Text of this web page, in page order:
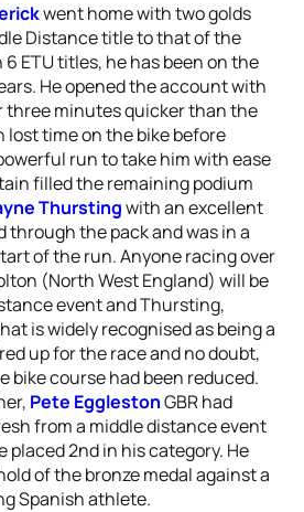
went home with two golds
Distance title to that of the
ETU titles, he has been on the
He opened the account with
three minutes quicker than the
time on the bike before
run to take him with ease
filled the remaining podium
Thurstingwith an excellent
through the pack and was in a
of the run. Anyone racing over
(North West England) will be
event and Thursting,
is widely recognised as being a
up for the race and no doubt,
bike course had been reduced.
Pete EgglestonGBR had
from a middle distance event
placed 2nd in his category. He
of the bronze medal against a
Spanish athlete.